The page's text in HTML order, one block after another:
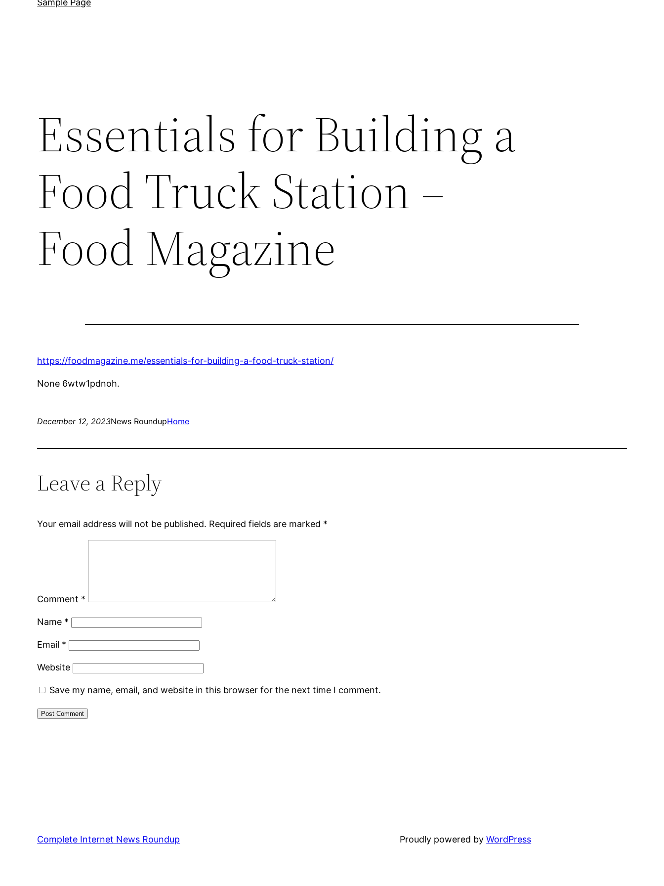
Sample Page
Essentials for Building a
Food Truck Station –
Food Magazine
https://foodmagazine.me/essentials-for-building-a-food-truck-station/
None 6wtw1pdnoh.
December 12, 2023News RoundupHome
Leave a Reply
Your email address will not be published. Required fields are marked *
Comment *
Name *
Email *
Website
Save my name, email, and website in this browser for the next time I comment.
Complete Internet News Roundup Proudly powered byWordPress